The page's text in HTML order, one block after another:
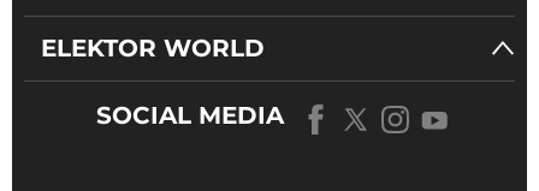
ELEKTOR WORLD
SOCIAL MEDIA